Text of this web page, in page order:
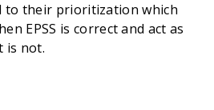
to their prioritization which
EPSS is correct and act as
is not.